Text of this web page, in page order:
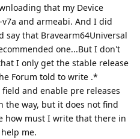
that my Device
and armeabi. And I did
say that Bravearm64Universal
one...But I don't
I only get the stable release
Forum told to write .*
and enable pre releases
the way, but it does not find
how must I write that there in
me.